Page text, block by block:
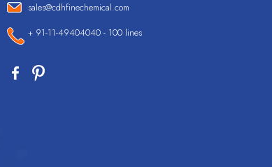
sales@cdhfinechemical.com
+ 91-11-49404040 - 100 lines